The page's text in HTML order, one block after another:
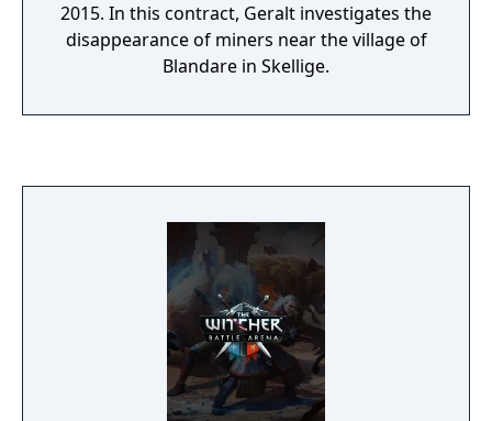
2015. In this contract, Geralt investigates the
disappearance of miners near the village of
Blandare in Skellige.